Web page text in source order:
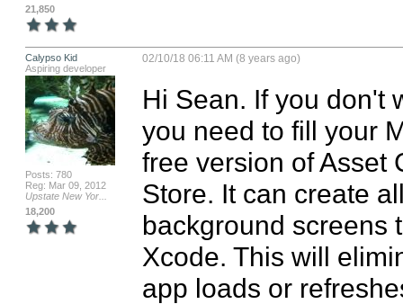
21,850
Calypso Kid
Aspiring developer
Posts: 780
Reg: Mar 09, 2012
Upstate New Yor...
18,200
02/10/18 06:11 AM (8 years ago)
Hi Sean. If you don't
you need to fill your
free version of Asset
Store. It can create
background screens
Xcode. This will
app loads or